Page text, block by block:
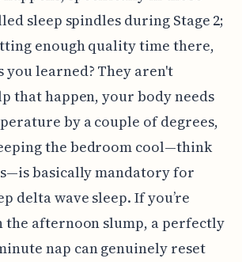
sleep spindles during Stage 2;
enough quality time there,
you learned? They aren't
that happen, your body needs
by a couple of degrees,
the bedroom cool—think
basically mandatory for
delta wave sleep. If you’re
the afternoon slump, a perfectly
nap can genuinely reset